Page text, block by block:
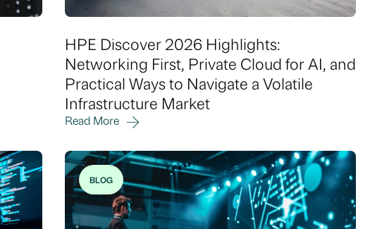
HPE Discover 2026 Highlights:
Networking First, Private Cloud for AI, and
Practical Ways to Navigate a Volatile
Infrastructure Market
Read More
BLOG